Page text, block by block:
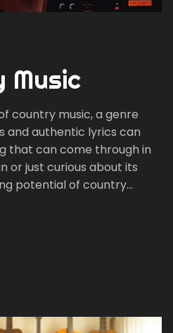
Music
country music, a genre
and authentic lyrics can
that can come through in
or just curious about its
potential of country